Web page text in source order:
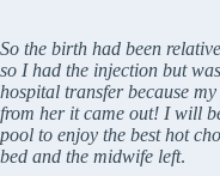
So the birth had been
so I had the injection but
hospital transfer because
from her it came out! I will
pool to enjoy the best hot
bed and the midwife left.